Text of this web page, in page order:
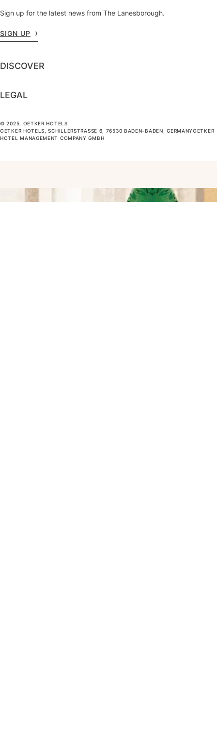
Sign up for the latest news from The Lanesborough.
SIGN UP
DISCOVER
LEGAL
© 2025, OETKER HOTELS
OETKER HOTELS, SCHILLERSTRASSE 6, 76530 BADEN-BADEN, GERMANYOETKER H
OTEL MANAGEMENT COMPANY GMBH